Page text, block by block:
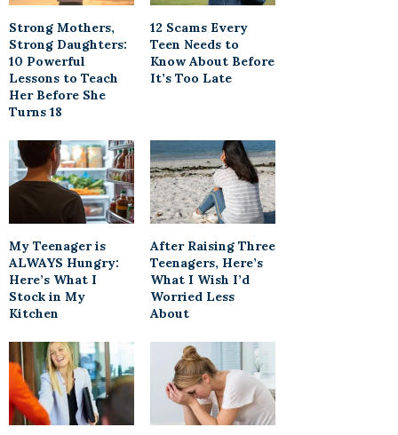
Strong Mothers,
Strong Daughters:
10 Powerful
Lessons to Teach
Her Before She
Turns 18
12 Scams Every
Teen Needs to
Know About Before
It’s Too Late
My Teenager is
ALWAYS Hungry:
Here’s What I
Stock in My
Kitchen
After Raising Three
Teenagers, Here’s
What I Wish I’d
Worried Less
About